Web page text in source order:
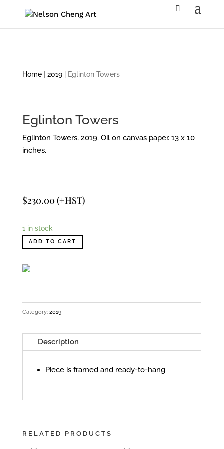
Home| 2019| Eglinton Towers
Eglinton Towers
Eglinton Towers, 2019. Oil on canvas paper. 13 x 10
inches.
$230.00(+HST)
1 in stock
ADD TO CART
Category: 2019
Description
Piece is framed and ready-to-hang
RELATED PRODUCTS